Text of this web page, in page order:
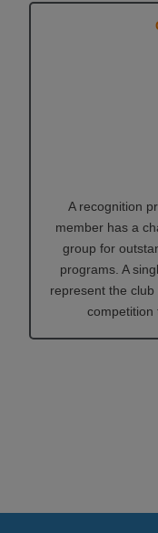
A recognition
member has a
group for
programs. A
represent the
competition